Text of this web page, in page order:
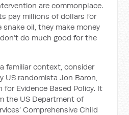
are commonplace.
pay millions of dollars for
oil, they make money
do much good for the
a familiar context, consider
US randomista Jon Baron,
Evidence Based Policy. It
the US Department of
Comprehensive Child